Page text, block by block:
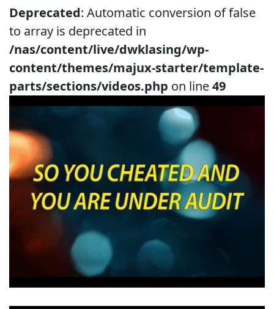
Deprecated: Automatic conversion of false
to array is deprecated in
/nas/content/live/dwklasing/wp-
content/themes/majux-starter/template-
parts/sections/videos.php on line49